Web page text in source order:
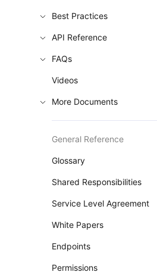
Best Practices
API Reference
FAQs
Videos
More Documents
General Reference
Glossary
Shared Responsibilities
Service Level Agreement
White Papers
Endpoints
Permissions